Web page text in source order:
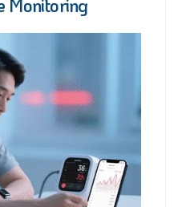
Monitoring